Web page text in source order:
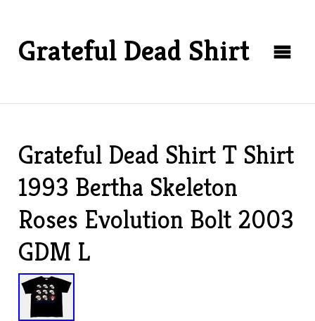
Grateful Dead Shirt
Grateful Dead Shirt T Shirt
1993 Bertha Skeleton
Roses Evolution Bolt 2003
GDM L